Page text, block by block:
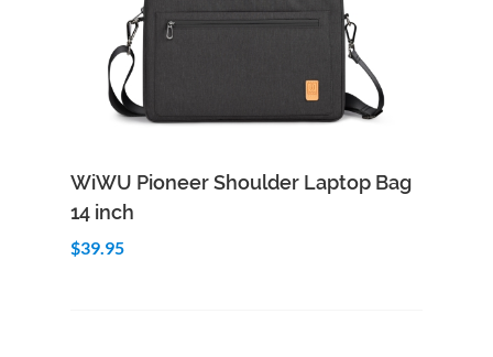
Add to Cart Quick View
WiWU Pioneer Shoulder Laptop Bag
14 inch
$39.95